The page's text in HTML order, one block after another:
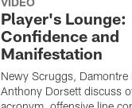
Player's Lounge:
Confidence and
Manifestation
Newy Scruggs, Damontre
Anthony Dorsett discuss